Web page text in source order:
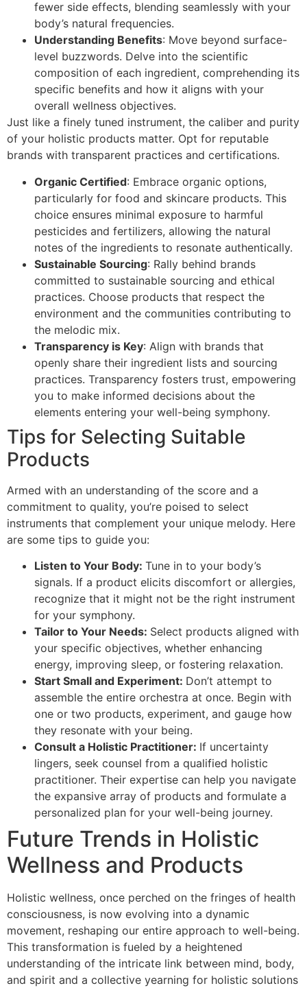
fewer side effects, blending seamlessly with your
body’s natural frequencies.
Understanding Benefits: Move beyond surface-
level buzzwords. Delve into the scientific
composition of each ingredient, comprehending its
specific benefits and how it aligns with your
overall wellness objectives.
Just like a finely tuned instrument, the caliber and purity
of your holistic products matter. Opt for reputable
brands with transparent practices and certifications.
Organic Certified: Embrace organic options,
particularly for food and skincare products. This
choice ensures minimal exposure to harmful
pesticides and fertilizers, allowing the natural
notes of the ingredients to resonate authentically.
Sustainable Sourcing: Rally behind brands
committed to sustainable sourcing and ethical
practices. Choose products that respect the
environment and the communities contributing to
the melodic mix.
Transparency is Key: Align with brands that
openly share their ingredient lists and sourcing
practices. Transparency fosters trust, empowering
you to make informed decisions about the
elements entering your well-being symphony.
Tips for Selecting Suitable
Products
Armed with an understanding of the score and a
commitment to quality, you’re poised to select
instruments that complement your unique melody. Here
are some tips to guide you:
Listen to Your Body: Tune in to your body’s
signals. If a product elicits discomfort or allergies,
recognize that it might not be the right instrument
for your symphony.
Tailor to Your Needs: Select products aligned with
your specific objectives, whether enhancing
energy, improving sleep, or fostering relaxation.
Start Small and Experiment: Don’t attempt to
assemble the entire orchestra at once. Begin with
one or two products, experiment, and gauge how
they resonate with your being.
Consult a Holistic Practitioner: If uncertainty
lingers, seek counsel from a qualified holistic
practitioner. Their expertise can help you navigate
the expansive array of products and formulate a
personalized plan for your well-being journey.
Future Trends in Holistic
Wellness and Products
Holistic wellness, once perched on the fringes of health
consciousness, is now evolving into a dynamic
movement, reshaping our entire approach to well-being.
This transformation is fueled by a heightened
understanding of the intricate link between mind, body,
and spirit and a collective yearning for holistic solutions